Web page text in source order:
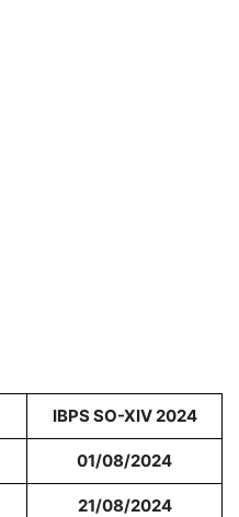
IBPS SO-XIV 2024
01/08/2024
21/08/2024